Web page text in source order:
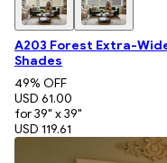
A203 Forest Extra-
Shades
49% OFF
USD 61.00
for 39" x 39"
USD 119.61